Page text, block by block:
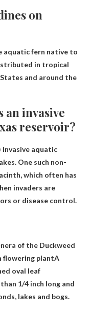
on
aquatic fern native to
in tropical
and around the
invasive
reservoir?
Invasive aquatic
One such non-
which often has
invaders are
or disease control.
of the Duckweed
flowering plantA
oval leaf
1/4 inch long and
lakes and bogs.